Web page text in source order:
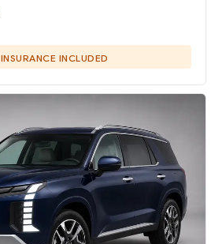
INSURANCE INCLUDED